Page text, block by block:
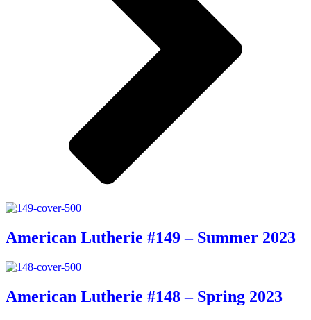
American Lutherie #149 – Summer 2023
American Lutherie #148 – Spring 2023